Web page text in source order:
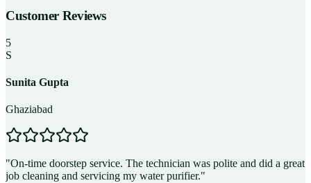
Customer Reviews
5
S
Sunita Gupta
Ghaziabad
"On-time doorstep service. The technician was polite and did a great
job cleaning and servicing my water purifier."